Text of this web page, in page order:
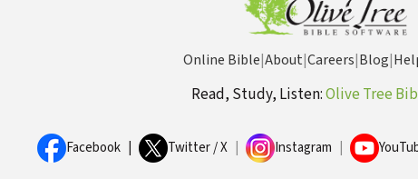
Online Bible|About|Careers|Blog|
Read, Study, Listen:Olive Tree
Facebook Twitter / X Instagram